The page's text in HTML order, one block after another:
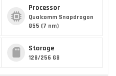
Processor
Qualcomm Snapdragon
855 (7 nm)
Storage
128/256 GB